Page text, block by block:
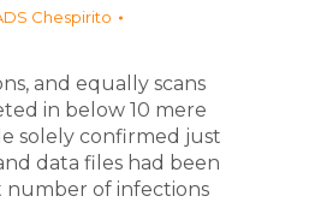
Chespirito
and equally scans
in below 10 mere
solely confirmed just
data files had been
number of infections